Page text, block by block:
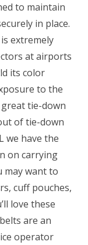
to maintain
in place.
extremely
at airports
its color
to the
tie-down
of tie-down
we have the
on carrying
may want to
cuff pouches,
love these
are an
operator